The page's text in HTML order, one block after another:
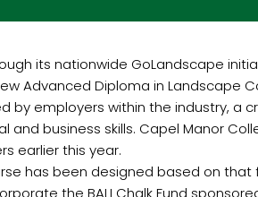
its nationwide GoLandscape
Advanced Diploma in Landscape
by employers within the industry, a
and business skills. Capel Manor
earlier this year.
has been designed based on that
the BALI Chalk Fund